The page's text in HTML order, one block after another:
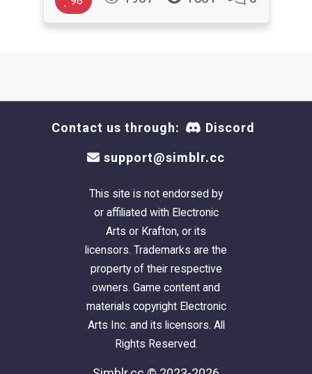
Contact us through: Discord
support@simblr.cc
This site is not endorsed by
or affiliated with Electronic
Arts or Krafton, or its
licensors. Trademarks are the
property of their respective
owners. Game content and
materials copyright Electronic
Arts Inc. and its licensors. All
Rights Reserved.